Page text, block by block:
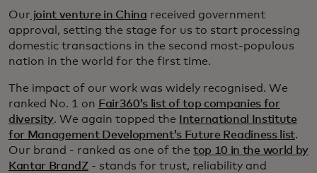
Our joint venture in China received government
approval, setting the stage for us to start processing
domestic transactions in the second most-populous
nation in the world for the first time.
The impact of our work was widely recognised. We
ranked No. 1 on Fair360’s list of top companies for
diversity. We again topped the
International Institute
for Management Development’s Future Readiness list.
Our brand - ranked as one of the top 10 in the world by
Kantar BrandZ- stands for trust, reliability and